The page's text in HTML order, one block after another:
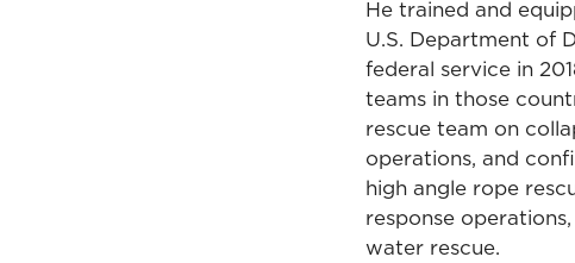
He trained and
U.S. Department of
federal service in
teams in those
rescue team on
operations, and
high angle rope
response
water rescue.